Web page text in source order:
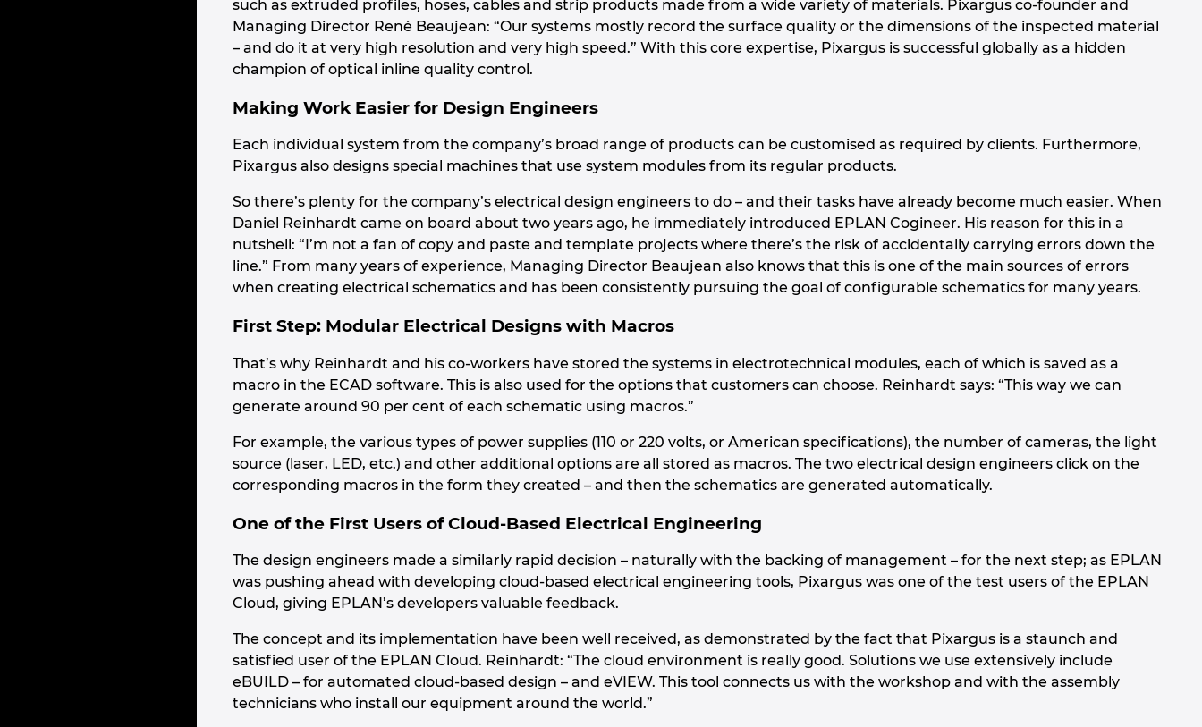
such as extruded profiles, hoses, cables and strip products made from a wide variety of materials. Pixargus co-founder and
Managing Director René Beaujean: “Our systems mostly record the surface quality or the dimensions of the inspected material
– and do it at very high resolution and very high speed.” With this core expertise, Pixargus is successful globally as a hidden
champion of optical inline quality control.
Making Work Easier for Design Engineers
Each individual system from the company’s broad range of products can be customised as required by clients. Furthermore,
Pixargus also designs special machines that use system modules from its regular products.
So there’s plenty for the company’s electrical design engineers to do – and their tasks have already become much easier. When
Daniel Reinhardt came on board about two years ago, he immediately introduced EPLAN Cogineer. His reason for this in a
nutshell: “I’m not a fan of copy and paste and template projects where there’s the risk of accidentally carrying errors down the
line.” From many years of experience, Managing Director Beaujean also knows that this is one of the main sources of errors
when creating electrical schematics and has been consistently pursuing the goal of configurable schematics for many years.
First Step: Modular Electrical Designs with Macros
That’s why Reinhardt and his co-workers have stored the systems in electrotechnical modules, each of which is saved as a
macro in the ECAD software. This is also used for the options that customers can choose. Reinhardt says: “This way we can
generate around 90 per cent of each schematic using macros.”
For example, the various types of power supplies (110 or 220 volts, or American specifications), the number of cameras, the light
source (laser, LED, etc.) and other additional options are all stored as macros. The two electrical design engineers click on the
corresponding macros in the form they created – and then the schematics are generated automatically.
One of the First Users of Cloud-Based Electrical Engineering
The design engineers made a similarly rapid decision – naturally with the backing of management – for the next step; as EPLAN
was pushing ahead with developing cloud-based electrical engineering tools, Pixargus was one of the test users of the EPLAN
Cloud, giving EPLAN’s developers valuable feedback.
The concept and its implementation have been well received, as demonstrated by the fact that Pixargus is a staunch and
satisfied user of the EPLAN Cloud. Reinhardt: “The cloud environment is really good. Solutions we use extensively include
eBUILD – for automated cloud-based design – and eVIEW. This tool connects us with the workshop and with the assembly
technicians who install our equipment around the world.”